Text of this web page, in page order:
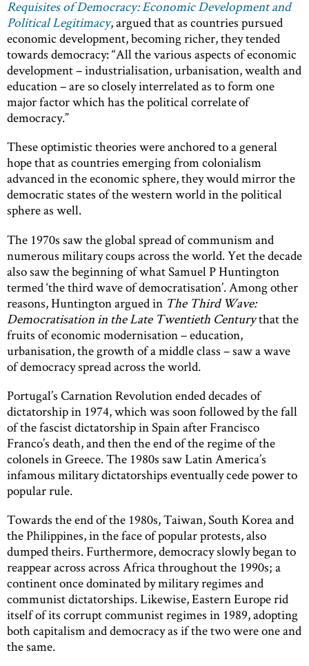
Requisites of Democracy: Economic Development and
Political Legitimacy, argued that as countries pursued
economic development, becoming richer, they tended
towards democracy: “All the various aspects of economic
development – industrialisation, urbanisation, wealth and
education – are so closely interrelated as to form one
major factor which has the political correlate of
democracy.”
These optimistic theories were anchored to a general
hope that as countries emerging from colonialism
advanced in the economic sphere, they would mirror the
democratic states of the western world in the political
sphere as well.
The 1970s saw the global spread of communism and
numerous military coups across the world. Yet the decade
also saw the beginning of what Samuel P Huntington
termed ‘the third wave of democratisation’. Among other
reasons, Huntington argued in The Third Wave:
Democratisation in the Late Twentieth Centurythat the
fruits of economic modernisation – education,
urbanisation, the growth of a middle class – saw a wave
of democracy spread across the world.
Portugal’s Carnation Revolution ended decades of
dictatorship in 1974, which was soon followed by the fall
of the fascist dictatorship in Spain after Francisco
Franco’s death, and then the end of the regime of the
colonels in Greece. The 1980s saw Latin America’s
infamous military dictatorships eventually cede power to
popular rule.
Towards the end of the 1980s, Taiwan, South Korea and
the Philippines, in the face of popular protests, also
dumped theirs. Furthermore, democracy slowly began to
reappear across across Africa throughout the 1990s; a
continent once dominated by military regimes and
communist dictatorships. Likewise, Eastern Europe rid
itself of its corrupt communist regimes in 1989, adopting
both capitalism and democracy as if the two were one and
the same.